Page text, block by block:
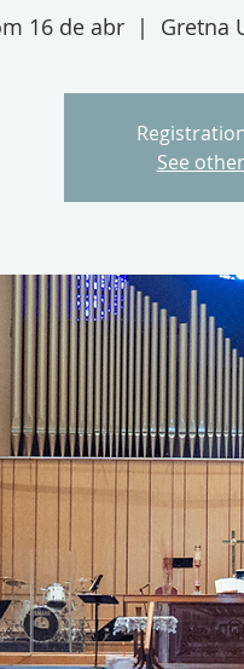
16 de abr
  |
Gretna
See